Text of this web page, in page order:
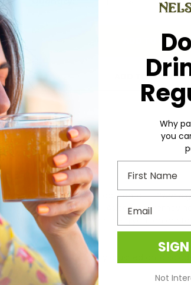
QUANTITY:
ADD TO WISH LIST
known by the botanical name ofPiper
to a hot water bath. Aside from removing
responsible for the glycation or
to the heat.
waiting to be freshly crushed onto salads,
Why
you
Not